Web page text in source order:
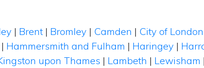
| Brent | Bromley | Camden | City of London
| Hammersmith and Fulham | Haringey |
upon Thames | Lambeth | Lewisham |